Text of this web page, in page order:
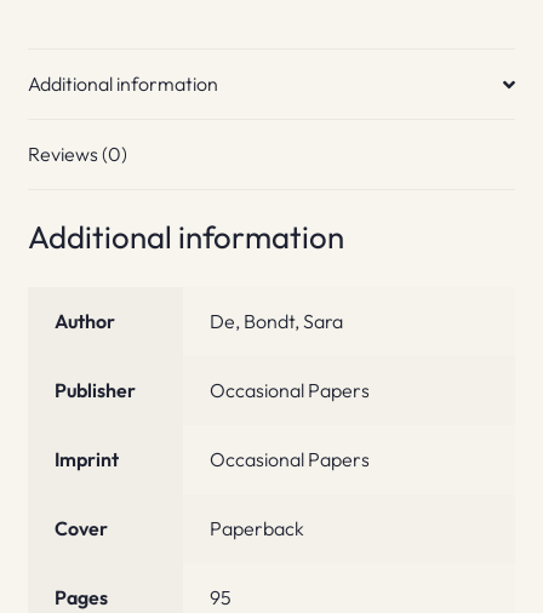
Additional information
Reviews (0)
Additional information
Author De, Bondt, Sara
Publisher Occasional Papers
Imprint Occasional Papers
Cover Paperback
Pages 95